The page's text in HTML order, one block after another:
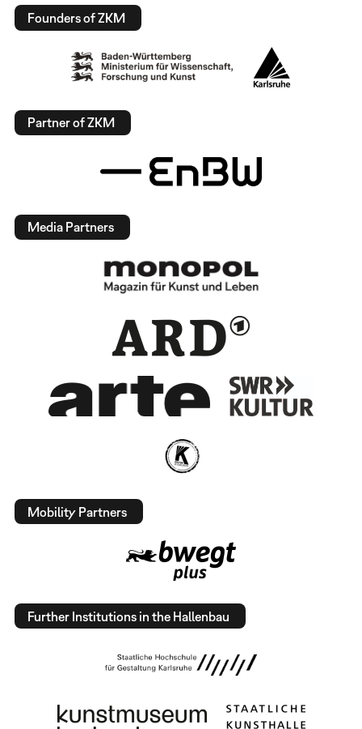
Founders of ZKM
Partner of ZKM
Media Partners
Mobility Partners
Further Institutions in the Hallenbau